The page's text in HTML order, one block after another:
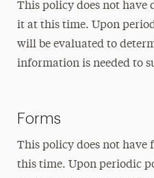
This policy does not have
it at this time. Upon
will be evaluated to
information is needed to
Forms
This policy does not have
this time. Upon periodic